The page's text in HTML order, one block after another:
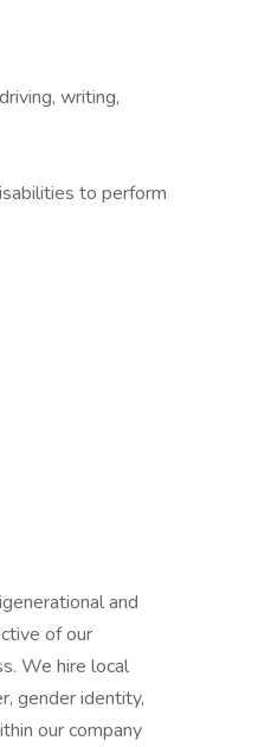
writing,
to perform
and
of our
We hire local
gender identity,
our company